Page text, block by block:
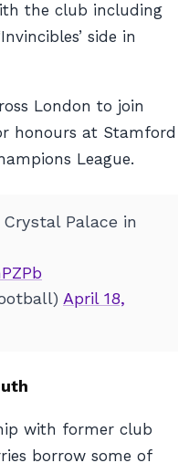
the club including
side in
London to join
honours at Stamford
League.
Palace in
April 18,
with former club
borrow some of